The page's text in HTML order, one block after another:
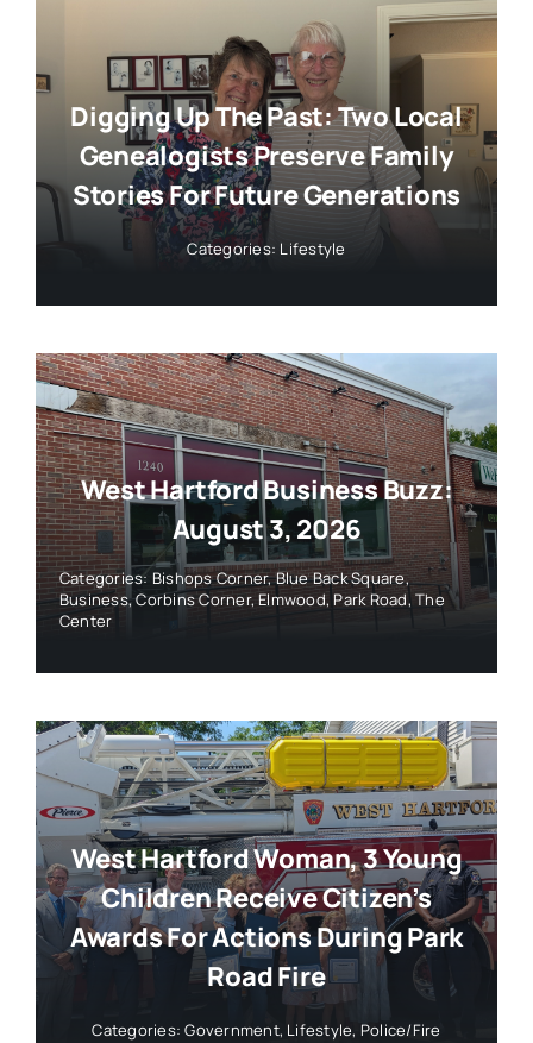
Digging Up The Past: Two Local
Genealogists Preserve Family
Stories For Future Generations
Categories: Lifestyle
West Hartford Business Buzz:
August 3, 2026
Categories: Bishops Corner,Blue Back Square,
Business,Corbins Corner,Elmwood,Park Road,The
Center
West Hartford Woman, 3 Young
Children Receive Citizen’s
Awards For Actions During Park
Road Fire
Categories:Government, Lifestyle, Police/Fire